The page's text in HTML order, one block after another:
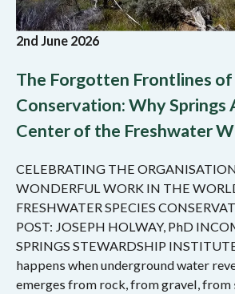
2nd June 2026
The Forgotten Frontlines
Conservation: Why Springs
Center of the Freshwater
CELEBRATING THE
WONDERFUL WORK IN THE
FRESHWATER SPECIES
POST: JOSEPH HOLWAY, PhD
SPRINGS STEWARDSHIP
happens when underground water
emerges from rock, from gravel,